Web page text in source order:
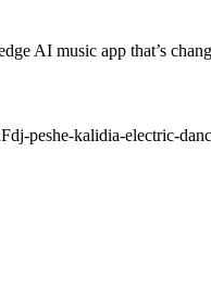
AI music app that’s
peshe-kalidia-electric-